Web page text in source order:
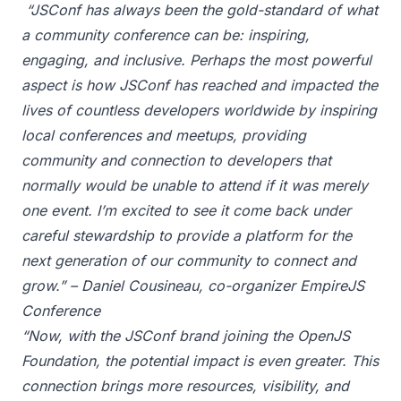
“JSConf has always been the gold-standard of what
a community conference can be: inspiring,
engaging, and inclusive. Perhaps the most powerful
aspect is how JSConf has reached and impacted the
lives of countless developers worldwide by inspiring
local conferences and meetups, providing
community and connection to developers that
normally would be unable to attend if it was merely
one event. I’m excited to see it come back under
careful stewardship to provide a platform for the
next generation of our community to connect and
grow.” – Daniel Cousineau, co-organizer EmpireJS
Conference
“Now, with the JSConf brand joining the OpenJS
Foundation, the potential impact is even greater. This
connection brings more resources, visibility, and